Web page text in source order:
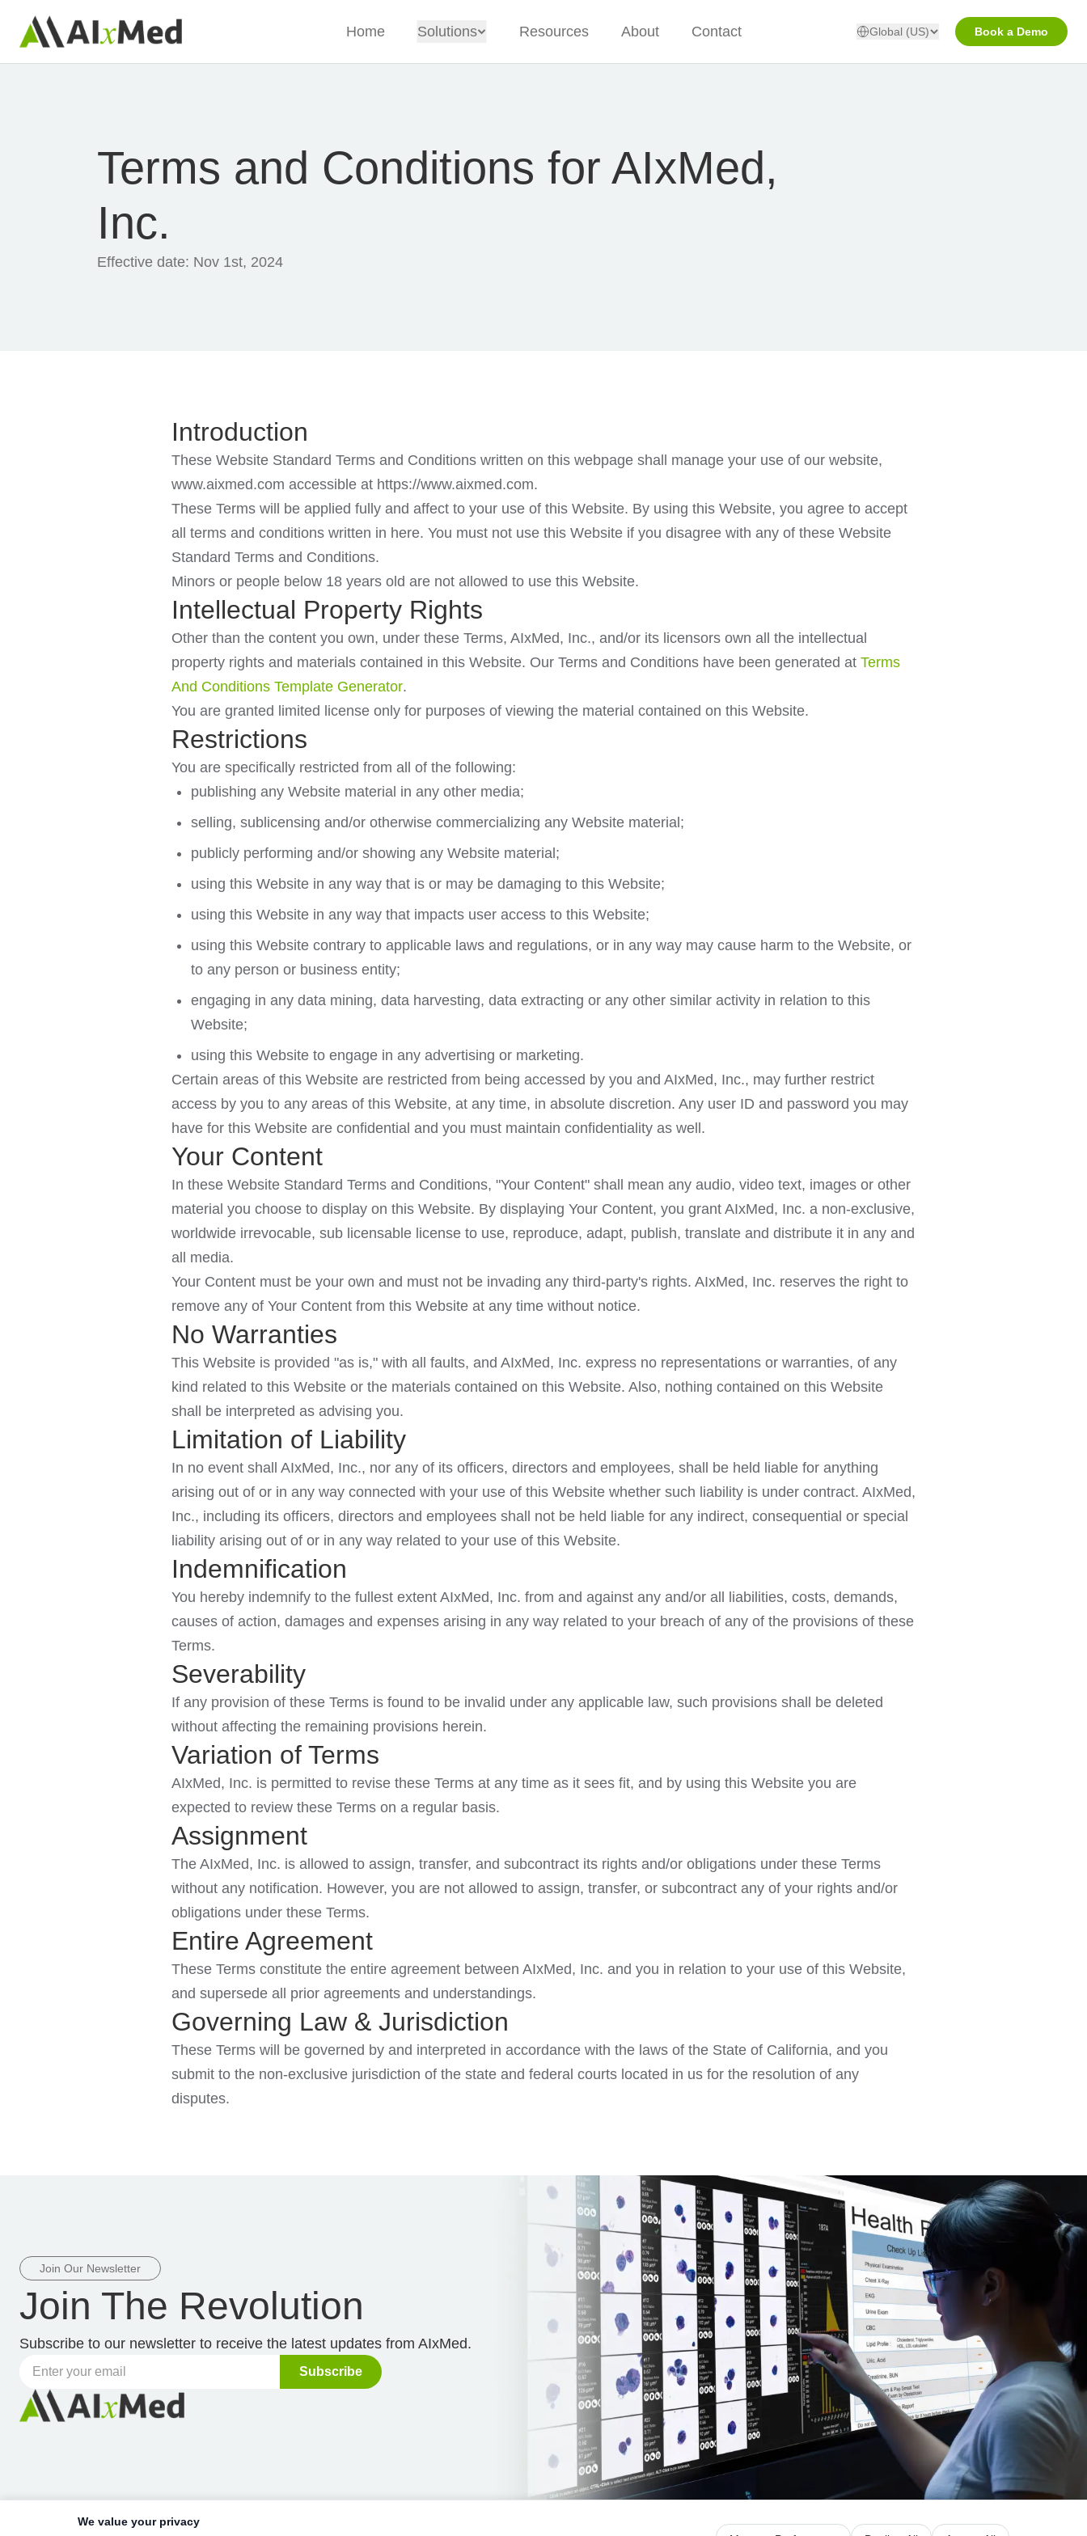
Home Solutions Resources About Contact Global (US) Book a Demo
Terms and Conditions for AIxMed,
Inc.
Effective date: Nov 1st, 2024
Introduction
These Website Standard Terms and Conditions written on this webpage shall manage your use of our website,
www.aixmed.com accessible at https://www.aixmed.com.
These Terms will be applied fully and affect to your use of this Website. By using this Website, you agree to accept
all terms and conditions written in here. You must not use this Website if you disagree with any of these Website
Standard Terms and Conditions.
Minors or people below 18 years old are not allowed to use this Website.
Intellectual Property Rights
Other than the content you own, under these Terms, AIxMed, Inc., and/or its licensors own all the intellectual
property rights and materials contained in this Website. Our Terms and Conditions have been generated at Terms
And Conditions Template Generator.
You are granted limited license only for purposes of viewing the material contained on this Website.
Restrictions
You are specifically restricted from all of the following:
publishing any Website material in any other media;
selling, sublicensing and/or otherwise commercializing any Website material;
publicly performing and/or showing any Website material;
using this Website in any way that is or may be damaging to this Website;
using this Website in any way that impacts user access to this Website;
using this Website contrary to applicable laws and regulations, or in any way may cause harm to the Website, or
to any person or business entity;
engaging in any data mining, data harvesting, data extracting or any other similar activity in relation to this
Website;
using this Website to engage in any advertising or marketing.
Certain areas of this Website are restricted from being accessed by you and AIxMed, Inc., may further restrict
access by you to any areas of this Website, at any time, in absolute discretion. Any user ID and password you may
have for this Website are confidential and you must maintain confidentiality as well.
Your Content
In these Website Standard Terms and Conditions, "Your Content" shall mean any audio, video text, images or other
material you choose to display on this Website. By displaying Your Content, you grant AIxMed, Inc. a non-exclusive,
worldwide irrevocable, sub licensable license to use, reproduce, adapt, publish, translate and distribute it in any and
all media.
Your Content must be your own and must not be invading any third-party's rights. AIxMed, Inc. reserves the right to
remove any of Your Content from this Website at any time without notice.
No Warranties
This Website is provided "as is," with all faults, and AIxMed, Inc. express no representations or warranties, of any
kind related to this Website or the materials contained on this Website. Also, nothing contained on this Website
shall be interpreted as advising you.
Limitation of Liability
In no event shall AIxMed, Inc., nor any of its officers, directors and employees, shall be held liable for anything
arising out of or in any way connected with your use of this Website whether such liability is under contract. AIxMed,
Inc., including its officers, directors and employees shall not be held liable for any indirect, consequential or special
liability arising out of or in any way related to your use of this Website.
Indemnification
You hereby indemnify to the fullest extent AIxMed, Inc. from and against any and/or all liabilities, costs, demands,
causes of action, damages and expenses arising in any way related to your breach of any of the provisions of these
Terms.
Severability
If any provision of these Terms is found to be invalid under any applicable law, such provisions shall be deleted
without affecting the remaining provisions herein.
Variation of Terms
AIxMed, Inc. is permitted to revise these Terms at any time as it sees fit, and by using this Website you are
expected to review these Terms on a regular basis.
Assignment
The AIxMed, Inc. is allowed to assign, transfer, and subcontract its rights and/or obligations under these Terms
without any notification. However, you are not allowed to assign, transfer, or subcontract any of your rights and/or
obligations under these Terms.
Entire Agreement
These Terms constitute the entire agreement between AIxMed, Inc. and you in relation to your use of this Website,
and supersede all prior agreements and understandings.
Governing Law & Jurisdiction
These Terms will be governed by and interpreted in accordance with the laws of the State of California, and you
submit to the non-exclusive jurisdiction of the state and federal courts located in us for the resolution of any
disputes.
Join Our Newsletter
Join The Revolution
Subscribe to our newsletter to receive the latest updates from AIxMed.
Subscribe
Copyright © 2019-
We value your privacy